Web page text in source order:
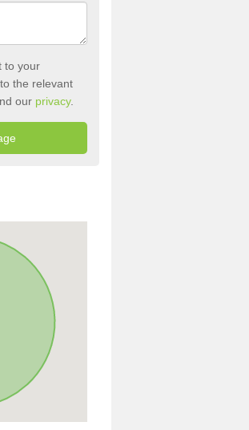
to your
the relevant
our privacy.